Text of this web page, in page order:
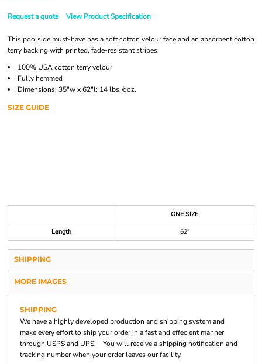
Request a quote View Product Specification
This poolside must-have has a soft cotton velour face and an absorbent cotton
terry backing with printed, fade-resistant stripes.
100% USA cotton terry velour
Fully hemmed
Dimensions: 35"w x 62"l; 14 lbs./doz.
SIZE GUIDE
ONE SIZE
Length
62"
SHIPPING
MORE IMAGES
SHIPPING
We have a highly developed production and shipping system and
make every effort to ship your order in a fast and effecient manner
through USPS and UPS. You will receive a shipping notification and
tracking number when your order leaves our facility.